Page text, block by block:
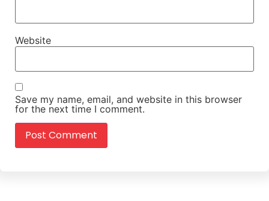
Website
Save my name, email, and website in this browser
for the next time I comment.